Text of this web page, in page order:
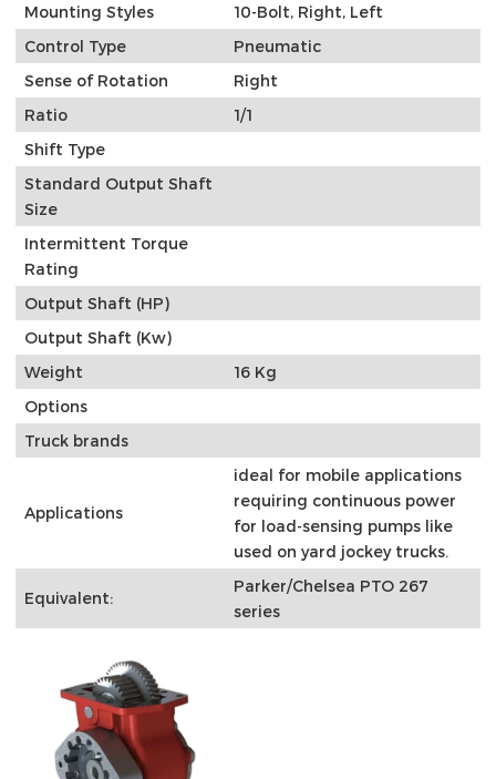
Mounting Styles
10-Bolt, Right, Left
Control Type
Pneumatic
Sense of Rotation
Right
Ratio
1/1
Shift Type
Standard Output Shaft
Size
Intermittent Torque
Rating
Output Shaft (HP)
Output Shaft (Kw)
Weight
16 Kg
Options
Truck brands
Applications
ideal for mobile applications
requiring continuous power
for load-sensing pumps like
used on yard jockey trucks.
Equivalent:
Parker/Chelsea PTO 267
series